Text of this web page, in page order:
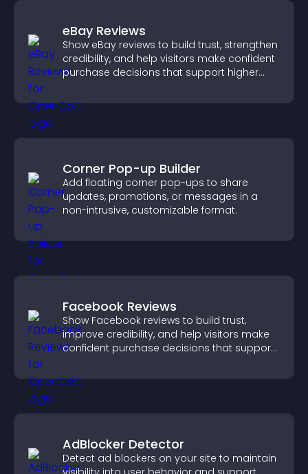
eBay Reviews
Show eBay reviews to build trust, strengthen
credibility, and help visitors make confident
purchase decisions that support higher
Corner Pop-up Builder
Add floating corner pop-ups to share
updates, promotions, or messages in a
non-intrusive, customizable format.
Facebook Reviews
Show Facebook reviews to build trust,
improve credibility, and help visitors make
confident purchase decisions that support
AdBlocker Detector
Detect ad blockers on your site to maintain